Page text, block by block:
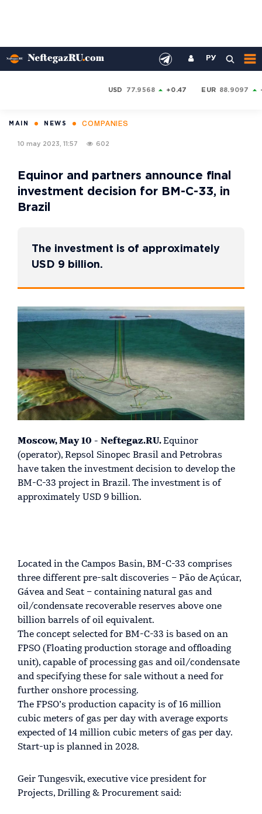
РУ
USD 77.9568 +0.47 EUR 88.9097
MAIN NEWS COMPANIES
10 may 2023, 11:57 602
Equinor and partners announce final
investment decision for BM-C-33, in
Brazil
The investment is of approximately
USD 9 billion.
Moscow, May 10 - Neftegaz.RU.Equinor
(operator), Repsol Sinopec Brasil and Petrobras
have taken the investment decision to develop the
BM-C-33 project in Brazil. The investment is of
approximately USD 9 billion.
Located in the Campos Basin, BM-C-33 comprises
three different pre-salt discoveries – Pão de Açúcar,
Gávea and Seat – containing natural gas and
oil/condensate recoverable reserves above one
billion barrels of oil equivalent.
The concept selected for BM-C-33 is based on an
FPSO (Floating production storage and offloading
unit), capable of processing gas and oil/condensate
and specifying these for sale without a need for
further onshore processing.
The FPSO’s production capacity is of 16 million
cubic meters of gas per day with average exports
expected of 14 million cubic meters of gas per day.
Start-up is planned in 2028.
Geir Tungesvik, executive vice president for
Projects, Drilling & Procurement said: